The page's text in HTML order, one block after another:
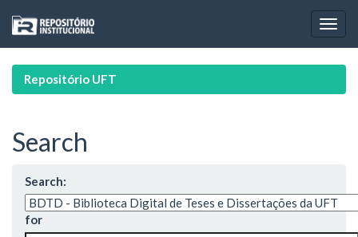
navigation
Repositório UFT
Search
Search:
for